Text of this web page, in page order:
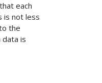
each
is not less
the
data is